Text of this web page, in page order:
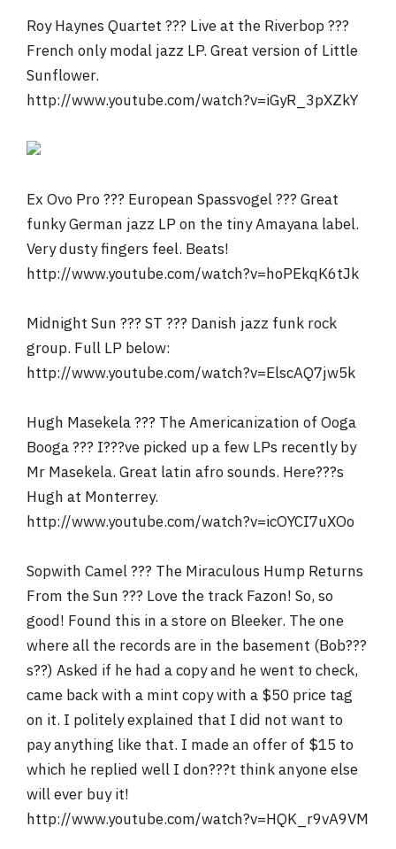
Roy Haynes Quartet ??? Live at the Riverbop ???
French only modal jazz LP. Great version of Little
Sunflower.
http://www.youtube.com/watch?v=iGyR_3pXZkY
Ex Ovo Pro ??? European Spassvogel ??? Great
funky German jazz LP on the tiny Amayana label.
Very dusty fingers feel. Beats!
http://www.youtube.com/watch?v=hoPEkqK6tJk
Midnight Sun ??? ST ??? Danish jazz funk rock
group. Full LP below:
http://www.youtube.com/watch?v=ElscAQ7jw5k
Hugh Masekela ??? The Americanization of Ooga
Booga ??? I???ve picked up a few LPs recently by
Mr Masekela. Great latin afro sounds. Here???s
Hugh at Monterrey.
http://www.youtube.com/watch?v=icOYCI7uXOo
Sopwith Camel ??? The Miraculous Hump Returns
From the Sun ??? Love the track Fazon! So, so
good! Found this in a store on Bleeker. The one
where all the records are in the basement (Bob???
s??) Asked if he had a copy and he went to check,
came back with a mint copy with a $50 price tag
on it. I politely explained that I did not want to
pay anything like that. I made an offer of $15 to
which he replied well I don???t think anyone else
will ever buy it!
http://www.youtube.com/watch?v=HQK_r9vA9VM